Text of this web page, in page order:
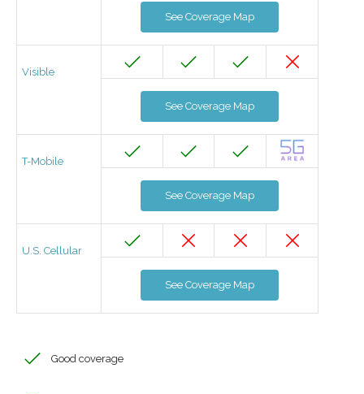
See Coverage Map
Visible
See Coverage Map
T-Mobile
See Coverage Map
U.S. Cellular
See Coverage Map
Good coverage